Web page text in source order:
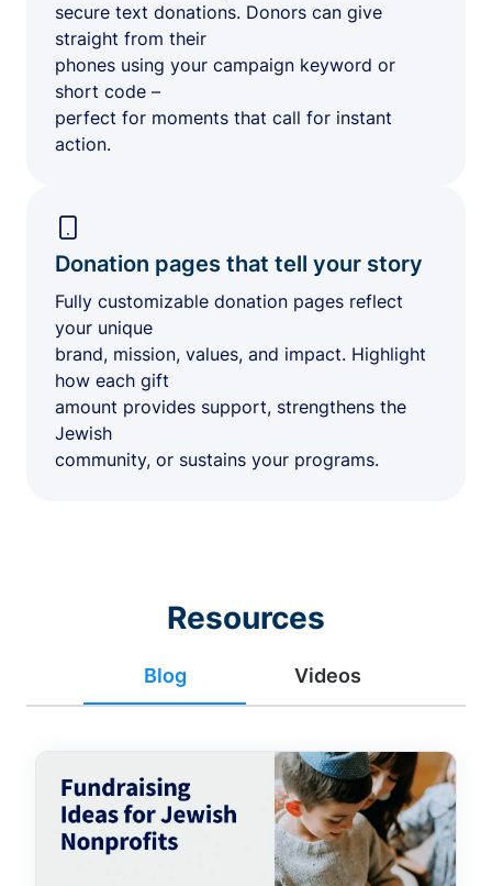
secure text donations. Donors can give
straight from their
phones using your campaign keyword or
short code –
perfect for moments that call for instant
action.
Donation pages that tell your story
Fully customizable donation pages reflect
your unique
brand, mission, values, and impact. Highlight
how each gift
amount provides support, strengthens the
Jewish
community, or sustains your programs.
Resources
Blog Videos